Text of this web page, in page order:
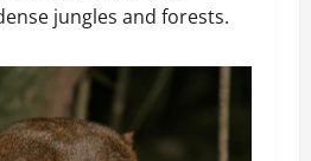
jungles and forests.